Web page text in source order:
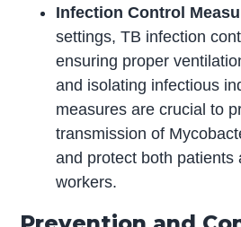
Infection Control
settings, TB infection
ensuring proper
and isolating infectious
measures are crucial to
transmission of
and protect both patients
workers.